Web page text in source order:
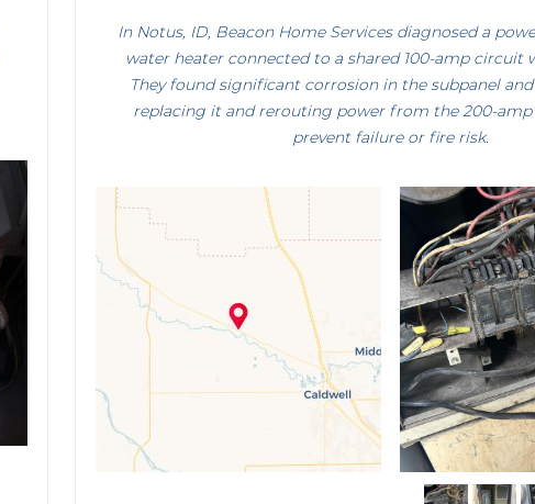
In Notus, ID, Beacon Home Services diagnosed a
water heater connected to a shared 100-amp circuit
They found significant corrosion in the subpanel
replacing it and rerouting power from the 200-
prevent failure or fire risk.